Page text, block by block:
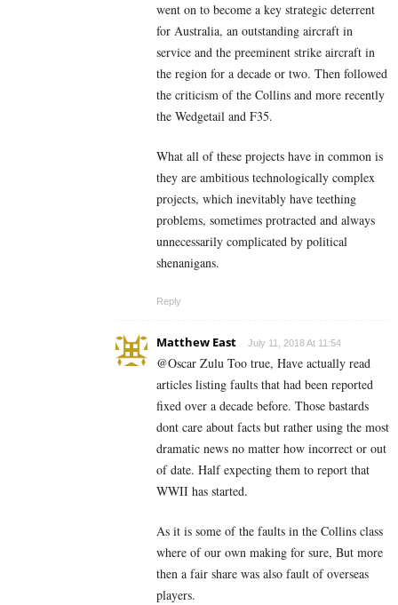
went on to become a key strategic deterrent
for Australia, an outstanding aircraft in
service and the preeminent strike aircraft in
the region for a decade or two. Then followed
the criticism of the Collins and more recently
the Wedgetail and F35.
What all of these projects have in common is
they are ambitious technologically complex
projects, which inevitably have teething
problems, sometimes protracted and always
unnecessarily complicated by political
shenanigans.
Reply
Matthew East July 11, 2018 At 11:54
@Oscar Zulu Too true, Have actually read
articles listing faults that had been reported
fixed over a decade before. Those bastards
dont care about facts but rather using the most
dramatic news no matter how incorrect or out
of date. Half expecting them to report that
WWII has started.
As it is some of the faults in the Collins class
where of our own making for sure, But more
then a fair share was also fault of overseas
players.